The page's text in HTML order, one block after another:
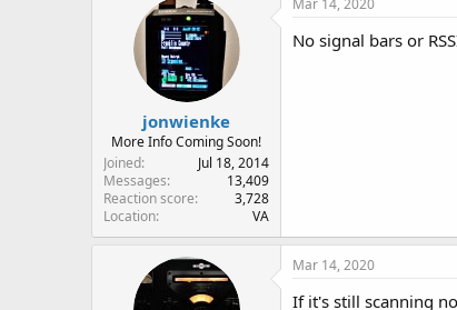
i
o
jonwienke
More Info Coming Soon!
Joined
Jul 18, 2014
Messages
13,409
Reaction score
3,728
Location
VA
No signal bars or
Mar 14, 2020
If it's still scanning